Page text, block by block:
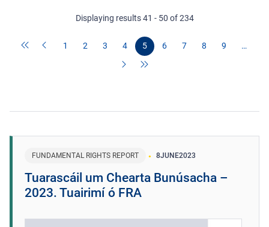
Displaying results 41 - 50 of 234
1 2 3 4 5 6 7 8 9 …
FUNDAMENTAL RIGHTS REPORT 8JUNE2023
Tuarascáil um Chearta Bunúsacha –
2023. Tuairimí ó FRA